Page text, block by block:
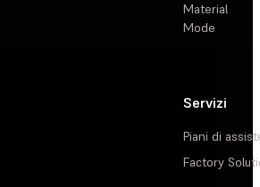
Material
Mode
Servizi
Piani di
Factory